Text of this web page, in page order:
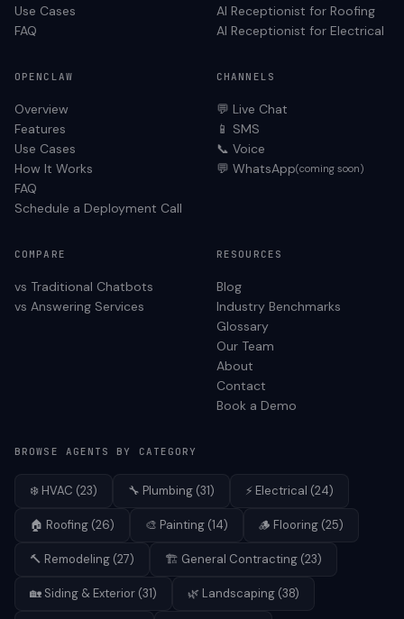
Use Cases
FAQ
AI Receptionist for Roofing
AI Receptionist for Electrical
OPENCLAW
Overview
Features
Use Cases
How It Works
FAQ
Schedule a Deployment Call
CHANNELS
💬 Live Chat
📱 SMS
📞 Voice
💬 WhatsApp(coming soon)
COMPARE
vs Traditional Chatbots
vs Answering Services
RESOURCES
Blog
Industry Benchmarks
Glossary
Our Team
About
Contact
Book a Demo
BROWSE AGENTS BY CATEGORY
❄️ HVAC (23) 🔧 Plumbing (31) ⚡ Electrical (24)
🏠 Roofing (26) 🎨 Painting (14) 🪵 Flooring (25)
🔨 Remodeling (27) 🏗️ General Contracting (23)
🏡 Siding & Exterior (31) 🌿 Landscaping (38)